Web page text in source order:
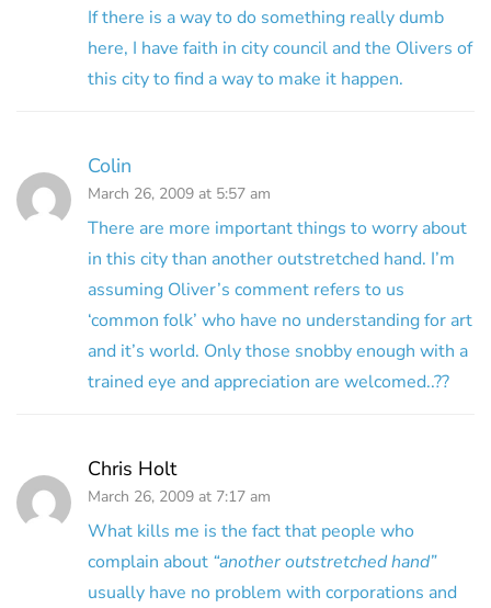
If there is a way to do something really dumb
here, I have faith in city council and the Olivers of
this city to find a way to make it happen.
Colin
March 26, 2009 at 5:57 am
There are more important things to worry about
in this city than another outstretched hand. I’m
assuming Oliver’s comment refers to us
‘common folk’ who have no understanding for art
and it’s world. Only those snobby enough with a
trained eye and appreciation are welcomed..??
Chris Holt
March 26, 2009 at 7:17 am
What kills me is the fact that people who
complain about “another outstretched hand”
usually have no problem with corporations and